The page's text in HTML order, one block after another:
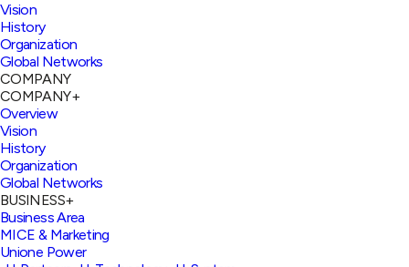
Vision
History
Organization
Global Networks
COMPANY
COMPANY+
Overview
Vision
History
Organization
Global Networks
BUSINESS+
Business Area
MICE & Marketing
Unione Power